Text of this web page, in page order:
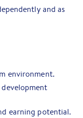
and as
environment.
earning potential.